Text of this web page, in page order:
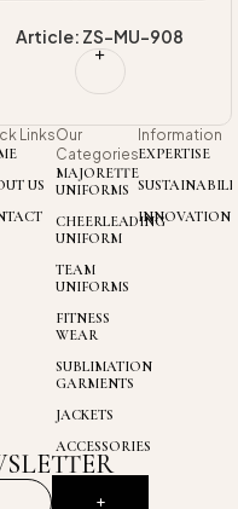
Article: ZS-MU-913
Links
US
Our
Categories
MAJORETTE
UNIFORMS
CHEERLEADING
UNIFORM
TEAM
UNIFORMS
FITNESS
WEAR
SUBLIMATION
GARMENTS
JACKETS
ACCESSORIES
Information
EXPERTISE
INNOVATION